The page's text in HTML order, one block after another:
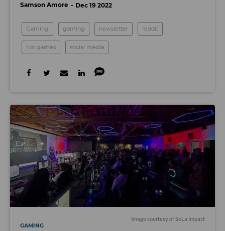
Samson Amore Dec 19 2022
Gaming gaming newsletter reddit
riot games social media
Image courtesy of SoLa Impact
GAMING